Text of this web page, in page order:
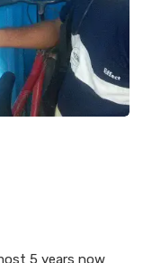
5 years now